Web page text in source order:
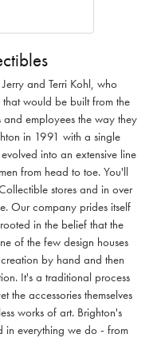
and Terri Kohl, who
would be built from the
and employees the way they
in 1991 with a single
into an extensive line
from head to toe. You'll
stores and in over
Our company prides itself
in the belief that the
of the few design houses
by hand and then
It's a traditional process
the accessories themselves
works of art. Brighton's
in everything we do - from